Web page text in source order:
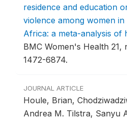
residence and education
violence among women
Africa: a meta-analysis of
BMC Women's Health 21,
1472-6874.
JOURNAL ARTICLE
Houle, Brian,
Andrea M. Tilstra, Sanyu